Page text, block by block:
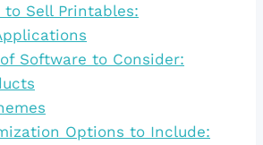
to Sell Printables:
Software to Consider:
Options to Include: